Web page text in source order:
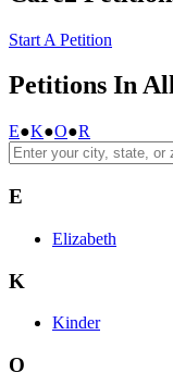
Start A Petition
Petitions In
E●K●O●R
E
Elizabeth
K
Kinder
O